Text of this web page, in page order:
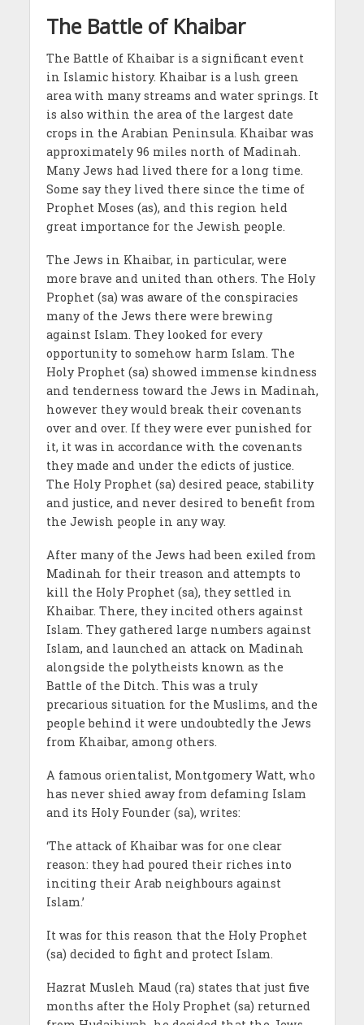
The Battle of Khaibar
The Battle of Khaibar is a significant event
in Islamic history. Khaibar is a lush green
area with many streams and water springs. It
is also within the area of the largest date
crops in the Arabian Peninsula. Khaibar was
approximately 96 miles north of Madinah.
Many Jews had lived there for a long time.
Some say they lived there since the time of
Prophet Moses (as), and this region held
great importance for the Jewish people.
The Jews in Khaibar, in particular, were
more brave and united than others. The Holy
Prophet (sa) was aware of the conspiracies
many of the Jews there were brewing
against Islam. They looked for every
opportunity to somehow harm Islam. The
Holy Prophet (sa) showed immense kindness
and tenderness toward the Jews in Madinah,
however they would break their covenants
over and over. If they were ever punished for
it, it was in accordance with the covenants
they made and under the edicts of justice.
The Holy Prophet (sa) desired peace, stability
and justice, and never desired to benefit from
the Jewish people in any way.
After many of the Jews had been exiled from
Madinah for their treason and attempts to
kill the Holy Prophet (sa), they settled in
Khaibar. There, they incited others against
Islam. They gathered large numbers against
Islam, and launched an attack on Madinah
alongside the polytheists known as the
Battle of the Ditch. This was a truly
precarious situation for the Muslims, and the
people behind it were undoubtedly the Jews
from Khaibar, among others.
A famous orientalist, Montgomery Watt, who
has never shied away from defaming Islam
and its Holy Founder (sa), writes:
‘The attack of Khaibar was for one clear
reason: they had poured their riches into
inciting their Arab neighbours against
Islam.’
It was for this reason that the Holy Prophet
(sa) decided to fight and protect Islam.
Hazrat Musleh Maud (ra) states that just five
months after the Holy Prophet (sa) returned